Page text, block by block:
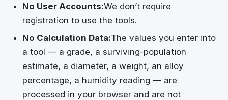
No User Accounts:We don’t require
registration to use the tools.
No Calculation Data:The values you enter into
a tool — a grade, a surviving-population
estimate, a diameter, a weight, an alloy
percentage, a humidity reading — are
processed in your browser and are not